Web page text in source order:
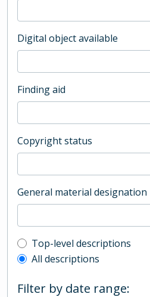
Digital object available
Finding aid
Copyright status
General material designation
Top-level description
Top-level descriptions
All descriptions
Filter by date range: